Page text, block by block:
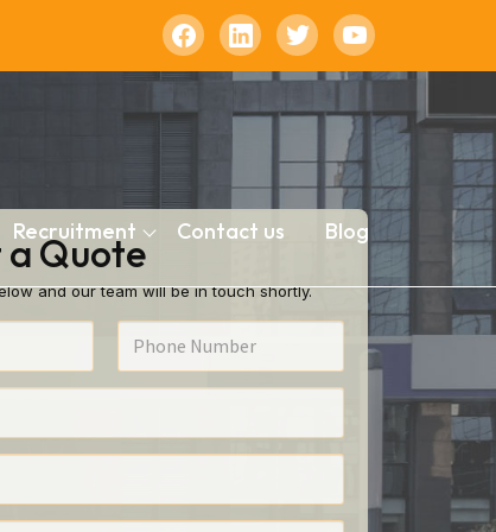
Recruitment Contact us Blog
a Quote
and our team will be in touch shortly.